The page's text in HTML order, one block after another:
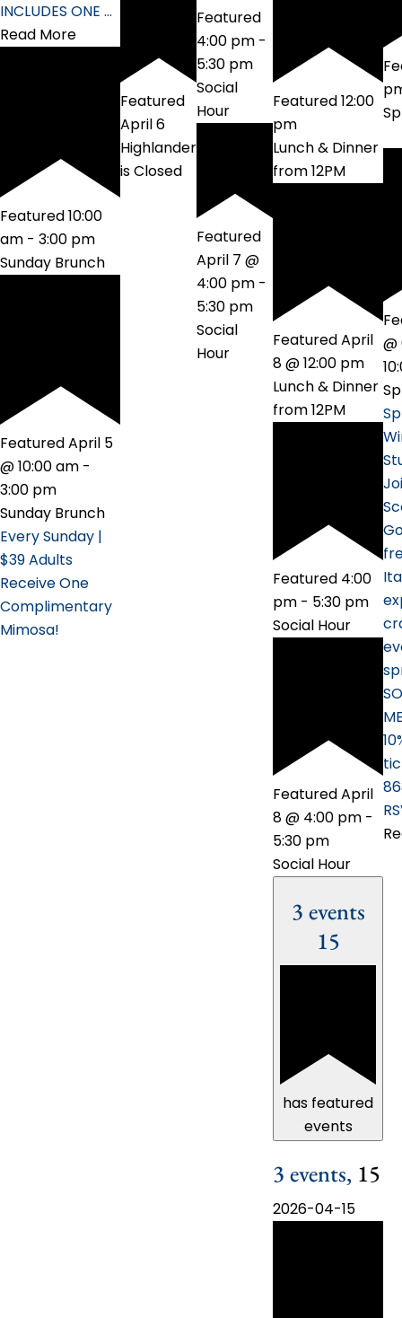
INCLUDES ONE …
Read More
Featured10:00
am - 3:00 pm
Sunday Brunch
FeaturedApril 5
@ 10:00 am -
3:00 pm
Sunday Brunch
Every Sunday |
$39 Adults
Receive One
Complimentary
Mimosa!
Featured
April 6
Highlander
is Closed
Featured
4:00 pm -
5:30 pm
Social
Hour
Featured
April 7 @
4:00 pm -
5:30 pm
Social
Hour
Featured12:00
pm
Lunch & Dinner
from 12PM
FeaturedApril
8 @ 12:00 pm
Lunch & Dinner
from 12PM
Featured 4:00
pm - 5:30 pm
Social Hour
FeaturedApril
8 @ 4:00 pm -
5:30 pm
Social Hour
3 events
15
has featured
events
3 events, 15
2026-04-15